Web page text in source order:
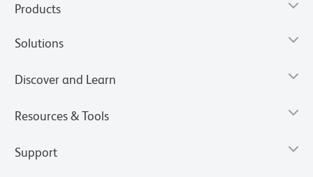
Products
Solutions
Discover and Learn
Resources & Tools
Support